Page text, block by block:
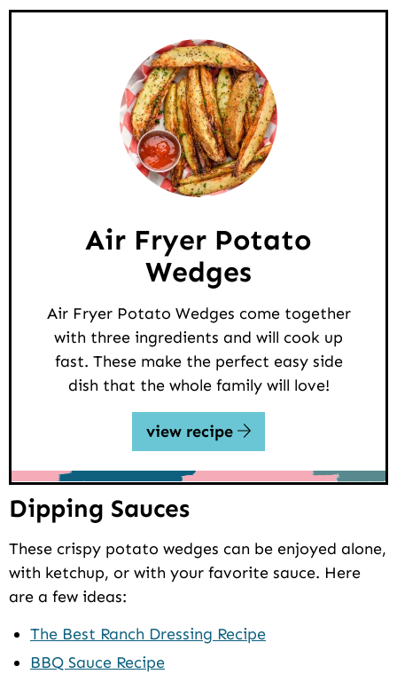
Air Fryer Potato
Wedges
Air Fryer Potato Wedges come together
with three ingredients and will cook up
fast. These make the perfect easy side
dish that the whole family will love!
view recipe
Dipping Sauces
These crispy potato wedges can be enjoyed alone,
with ketchup, or with your favorite sauce. Here
are a few ideas:
The Best Ranch Dressing Recipe
BBQ Sauce Recipe